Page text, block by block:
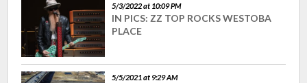
5/3/2022 at 10:09 PM
IN PICS: ZZ TOP ROCKS WESTOBA
PLACE
5/5/2021 at 9:29 AM